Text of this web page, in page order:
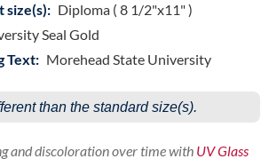
size(s): Diploma ( 8 1/2"x11" )
Seal Gold
Text: Morehead State University
than the standard size(s).
and discoloration over time with UV Glass